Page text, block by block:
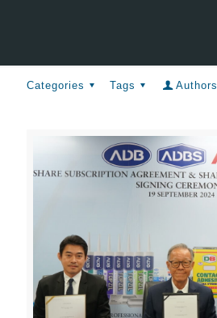
Categories Tags Authors